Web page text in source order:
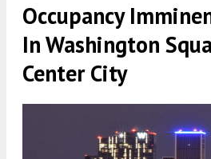
Occupancy
In Washington
Center City